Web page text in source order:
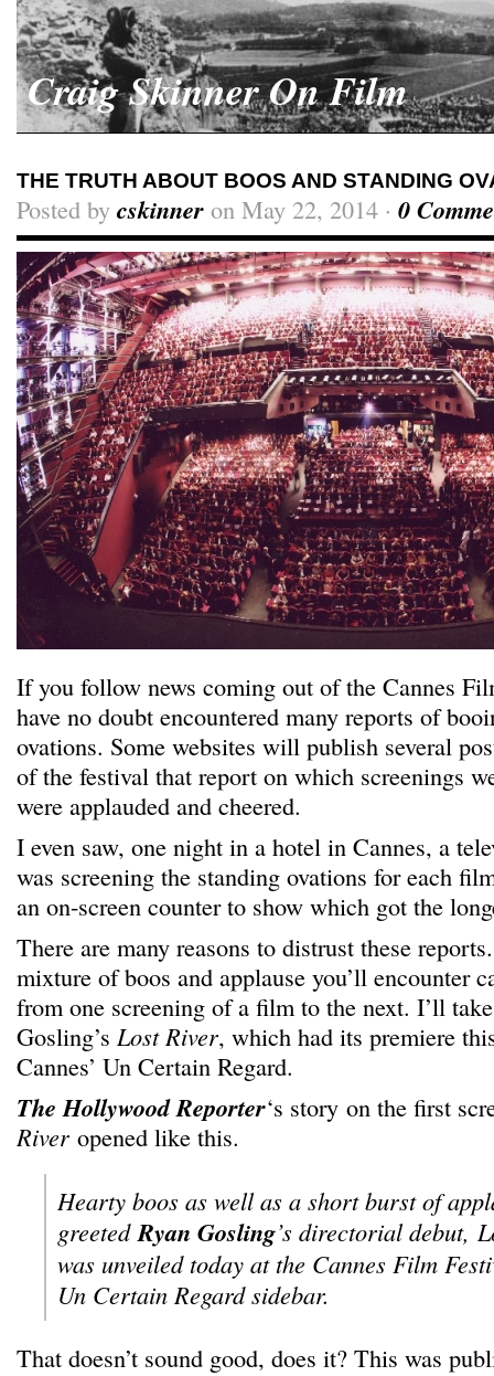
Craig Skinner On Film
THE TRUTH ABOUT BOOS AND STANDING
Posted by cskinner on May 22, 2014 · 0
If you follow news coming out of the Cannes
have no doubt encountered many reports of
ovations. Some websites will publish several
of the festival that report on which screenings
were applauded and cheered.
I even saw, one night in a hotel in Cannes, a
was screening the standing ovations for each
an on-screen counter to show which got the
There are many reasons to distrust these
mixture of boos and applause you’ll encounter
from one screening of a film to the next. I’ll
Gosling’s Lost River, which had its premiere
Cannes’ Un Certain Regard.
The Hollywood Reporter‘s story on the first
River opened like this.
Hearty boos as well as a short burst of
greetedRyan Gosling’s directorial debut,
was unveiled today at the Cannes Film
Un Certain Regard sidebar.
That doesn’t sound good, does it? This was